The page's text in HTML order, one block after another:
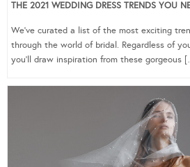
THE 2021 WEDDING DRESS TRENDS YOU
We’ve curated a list of the most exciting
through the world of bridal. Regardless of
you’ll draw inspiration from these gorgeous